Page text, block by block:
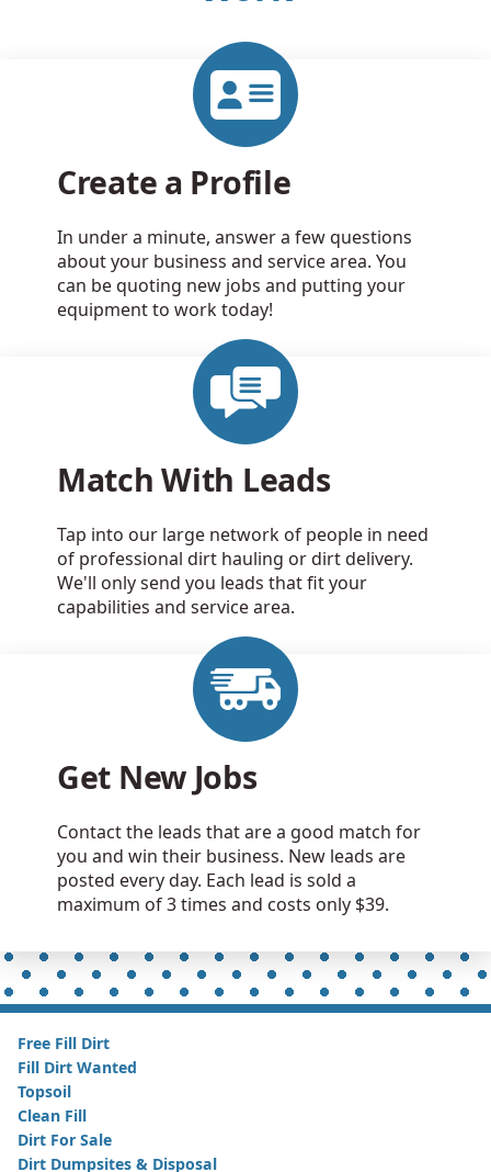
Create a Profile
In under a minute, answer a few questions
about your business and service area. You
can be quoting new jobs and putting your
equipment to work today!
Match With Leads
Tap into our large network of people in need
of professional dirt hauling or dirt delivery.
We'll only send you leads that fit your
capabilities and service area.
Get New Jobs
Contact the leads that are a good match for
you and win their business. New leads are
posted every day. Each lead is sold a
maximum of 3 times and costs only $39.
Free Fill Dirt
Fill Dirt Wanted
Topsoil
Clean Fill
Dirt For Sale
Dirt Dumpsites & Disposal